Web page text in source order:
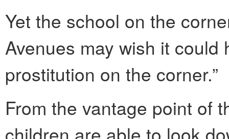
Yet the school on the
Avenues may wish it could
prostitution on the corner.”
From the vantage point of
children are able to look